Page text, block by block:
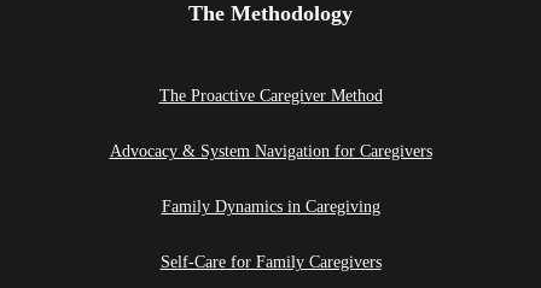
The Methodology
The Proactive Caregiver Method
Advocacy & System Navigation for Caregivers
Family Dynamics in Caregiving
Self-Care for Family Caregivers